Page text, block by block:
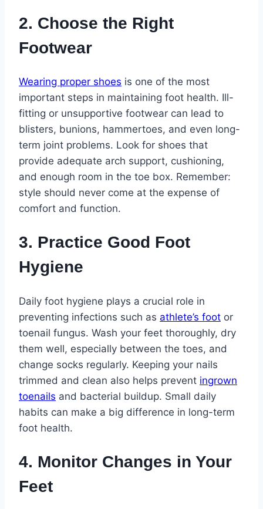
2. Choose the Right
Footwear
Wearing proper shoes is one of the most
important steps in maintaining foot health. Ill-
fitting or unsupportive footwear can lead to
blisters, bunions, hammertoes, and even long-
term joint problems. Look for shoes that
provide adequate arch support, cushioning,
and enough room in the toe box. Remember:
style should never come at the expense of
comfort and function.
3. Practice Good Foot
Hygiene
Daily foot hygiene plays a crucial role in
preventing infections such as athlete’s foot or
toenail fungus. Wash your feet thoroughly, dry
them well, especially between the toes, and
change socks regularly. Keeping your nails
trimmed and clean also helps prevent ingrown
toenails and bacterial buildup. Small daily
habits can make a big difference in long-term
foot health.
4. Monitor Changes in Your
Feet